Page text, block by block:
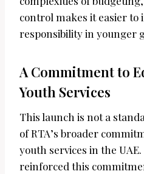
control makes it easier
responsibility in younger
A Commitment to
Youth Services
This launch is not a
of RTA’s broader
youth services in the
reinforced this